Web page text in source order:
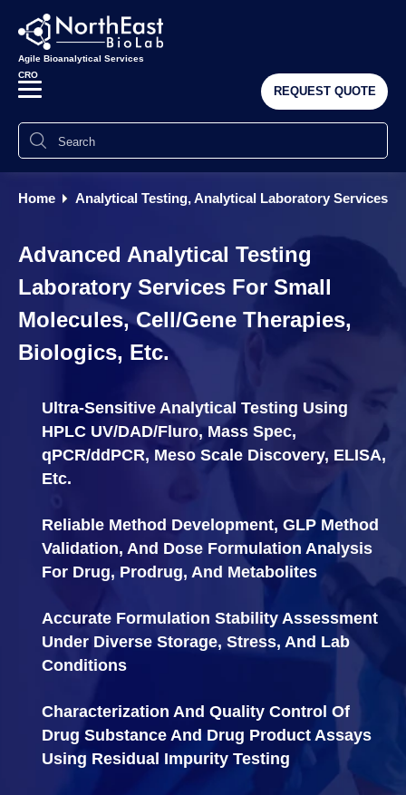
Agile Bioanalytical Services
CRO
REQUEST QUOTE
Home Analytical Testing, Analytical Laboratory Services
Advanced Analytical Testing
Laboratory Services For Small
Molecules, Cell/Gene Therapies,
Biologics, Etc.
Ultra-Sensitive Analytical Testing Using
HPLC UV/DAD/Fluro, Mass Spec,
qPCR/ddPCR, Meso Scale Discovery, ELISA,
Etc.
Reliable Method Development, GLP Method
Validation, And Dose Formulation Analysis
For Drug, Prodrug, And Metabolites
Accurate Formulation Stability Assessment
Under Diverse Storage, Stress, And Lab
Conditions
Characterization And Quality Control Of
Drug Substance And Drug Product Assays
Using Residual Impurity Testing